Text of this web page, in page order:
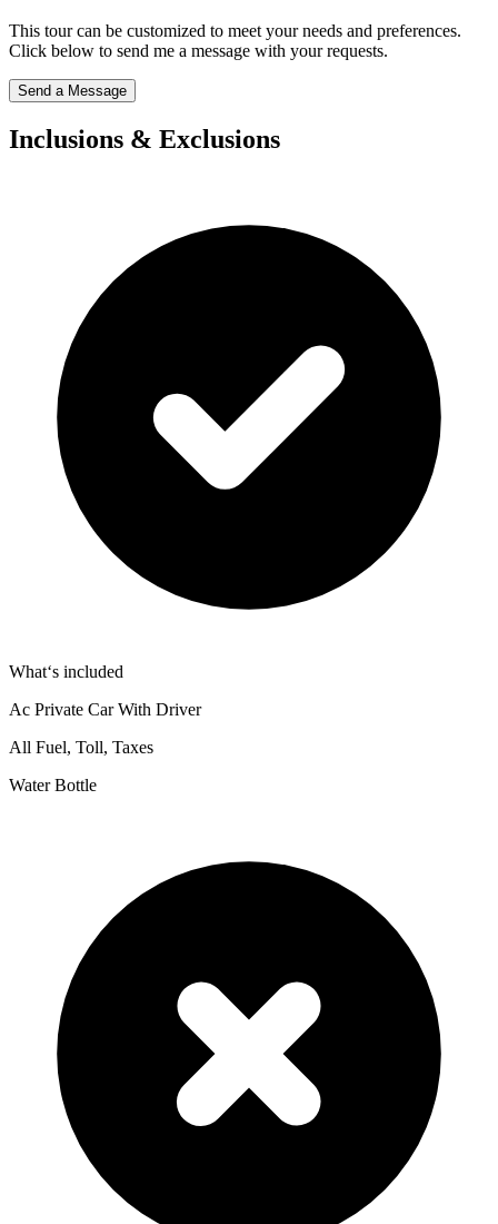
This tour can be customized to meet your needs and preferences.
Click below to send me a message with your requests.
Send a Message
Inclusions & Exclusions
What‘s included
Ac Private Car With Driver
All Fuel, Toll, Taxes
Water Bottle